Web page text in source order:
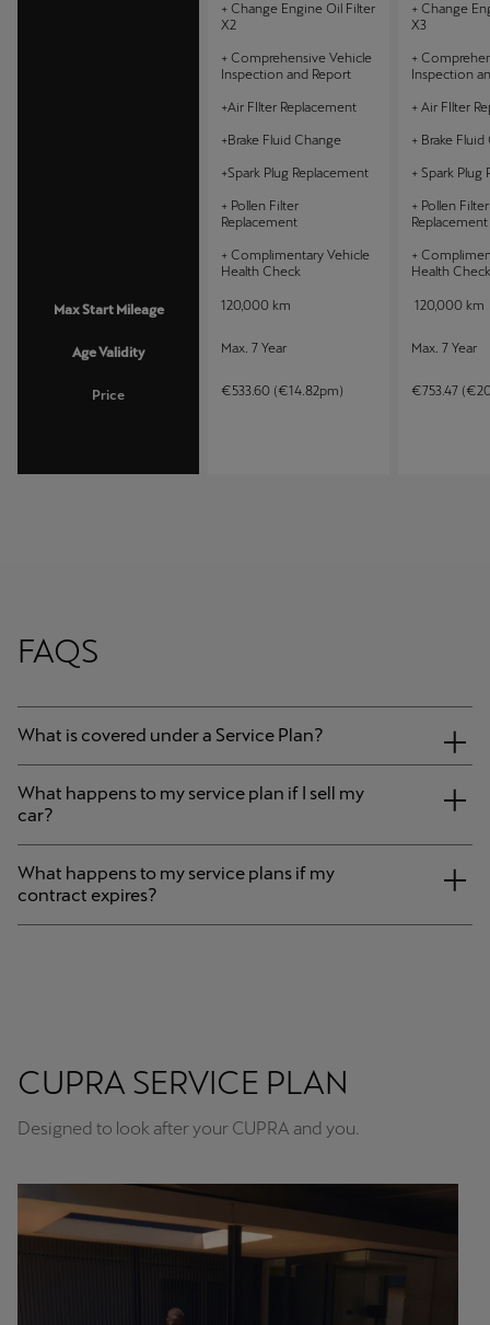
+ Change Engine Oil Filter
X2
+ Comprehensive Vehicle
Inspection and Report
+Air FIlter Replacement
+Brake Fluid Change
+Spark Plug Replacement
+ Pollen Filter
Replacement
+ Complimentary Vehicle
Health Check
+ Change
X3
+
Inspection
+ Air FIlter
+ Brake
+ Spark Plug
+ Pollen Filter
Replacement
+
Health Check
Max Start Mileage 120,000 km 120,000 km
Age Validity Max. 7 Year Max. 7 Year
Price €533.60 (€14.82pm) €753.47
FAQS
What is covered under a Service Plan?
What happens to my service plan if I sell my
car?
What happens to my service plans if my
contract expires?
CUPRA SERVICE PLAN
Designed to look after your CUPRA and you.